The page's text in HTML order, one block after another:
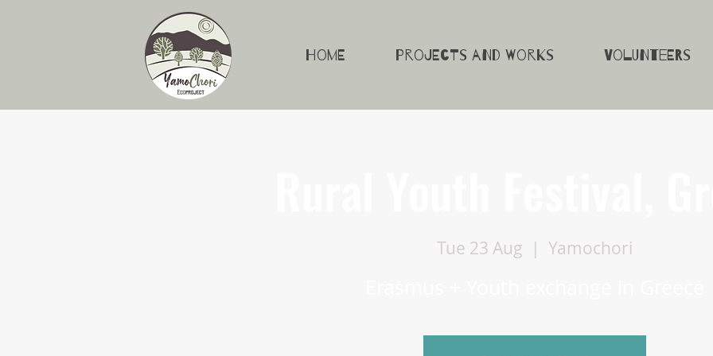
Home Projects and Works Volunteers
Tue 23 Aug
  |
Yamochori